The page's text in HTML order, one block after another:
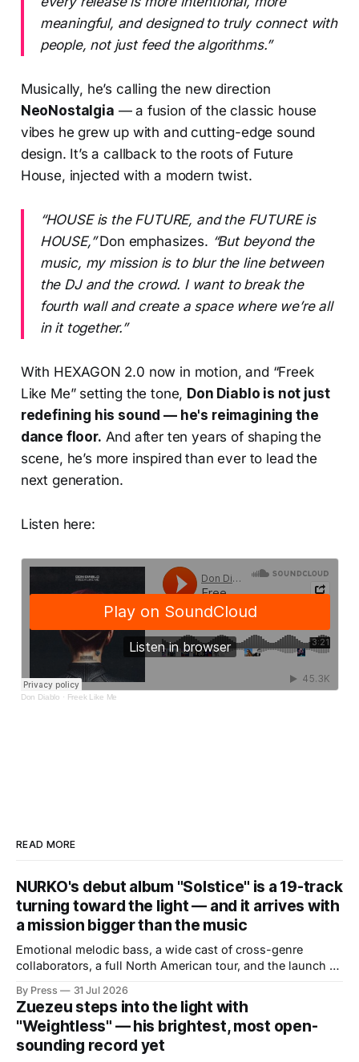
meaningful, and designed to truly connect with
people, not just feed the algorithms.”
Musically, he’s calling the new direction
NeoNostalgia — a fusion of the classic house
vibes he grew up with and cutting-edge sound
design. It’s a callback to the roots of Future
House, injected with a modern twist.
“HOUSE is the FUTURE, and the FUTURE is
HOUSE,”Don emphasizes. “But beyond the
music, my mission is to blur the line between
the DJ and the crowd. I want to break the
fourth wall and create a space where we’re all
in it together.”
With HEXAGON 2.0 now in motion, and “Freek
Like Me” setting the tone, Don Diablo is not just
redefining his sound — he's reimagining the
dance floor. And after ten years of shaping the
scene, he’s more inspired than ever to lead the
next generation.
Listen here:
Don Diablo · Freek Like Me
READ MORE
NURKO's debut album "Solstice" is a 19-track
turning toward the light — and it arrives with
a mission bigger than the music
Emotional melodic bass, a wide cast of cross-genre
collaborators, a full North American tour, and the launch of
core themes. There are debut albums that introduce an
artist and debut albums that define one. "Solstice," the
By Press 31 Jul 2026
Zuezeu steps into the light with
"Weightless" — his brightest, most open-
sounding record yet